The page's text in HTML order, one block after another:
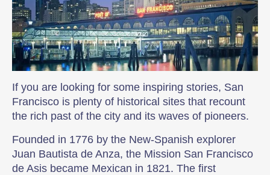
If you are looking for some inspiring stories, San
Francisco is plenty of historical sites that recount
the rich past of the city and its waves of pioneers.
Founded in 1776 by the New-Spanish explorer
Juan Bautista de Anza, the Mission San Francisco
de Asis became Mexican in 1821. The first